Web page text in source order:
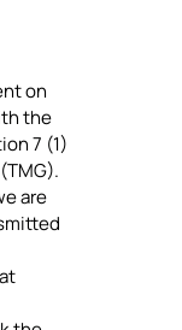
on
the
7 (1)
are